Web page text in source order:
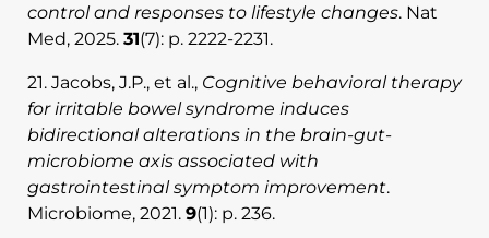
control and responses to lifestyle changes. Nat
Med, 2025. 31(7): p. 2222-2231.
21. Jacobs, J.P., et al., Cognitive behavioral therapy
for irritable bowel syndrome induces
bidirectional alterations in the brain-gut-
microbiome axis associated with
gastrointestinal symptom improvement.
Microbiome, 2021. 9(1): p. 236.